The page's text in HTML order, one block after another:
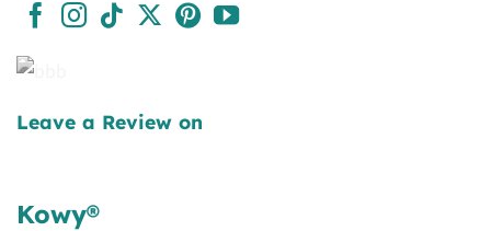
Leave a Review on
Kowy®